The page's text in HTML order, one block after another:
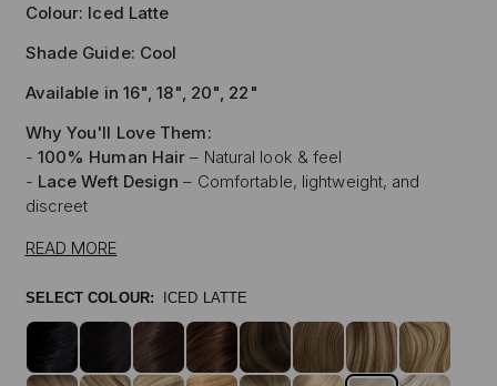
Colour: Iced Latte
Shade Guide: Cool
Available in 16", 18", 20", 22"
Why You'll Love Them:
- 100% Human Hair – Natural look & feel
- Lace Weft Design – Comfortable, lightweight, and
discreet
-Style with Heat
-Instant Glam– Thicker, Longer Hair Made Affordable
Experience the beauty of our
100% Human Hair Lace
Weft Extensions, designed for those who love effortless
READ MORE
SELECT COLOUR: ICED LATTE